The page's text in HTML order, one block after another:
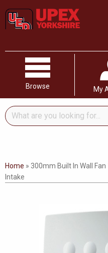
Browse My
What
are
for...
Home » 300mm Built In Wall
Intake